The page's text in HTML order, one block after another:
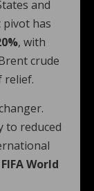
and
pivot has
, with
crude
relief.
to reduced
World